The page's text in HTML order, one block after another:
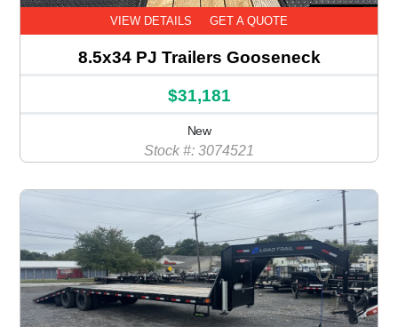
VIEW DETAILS GET A QUOTE
8.5x34 PJ Trailers Gooseneck
$31,181
New
Stock #: 3074521